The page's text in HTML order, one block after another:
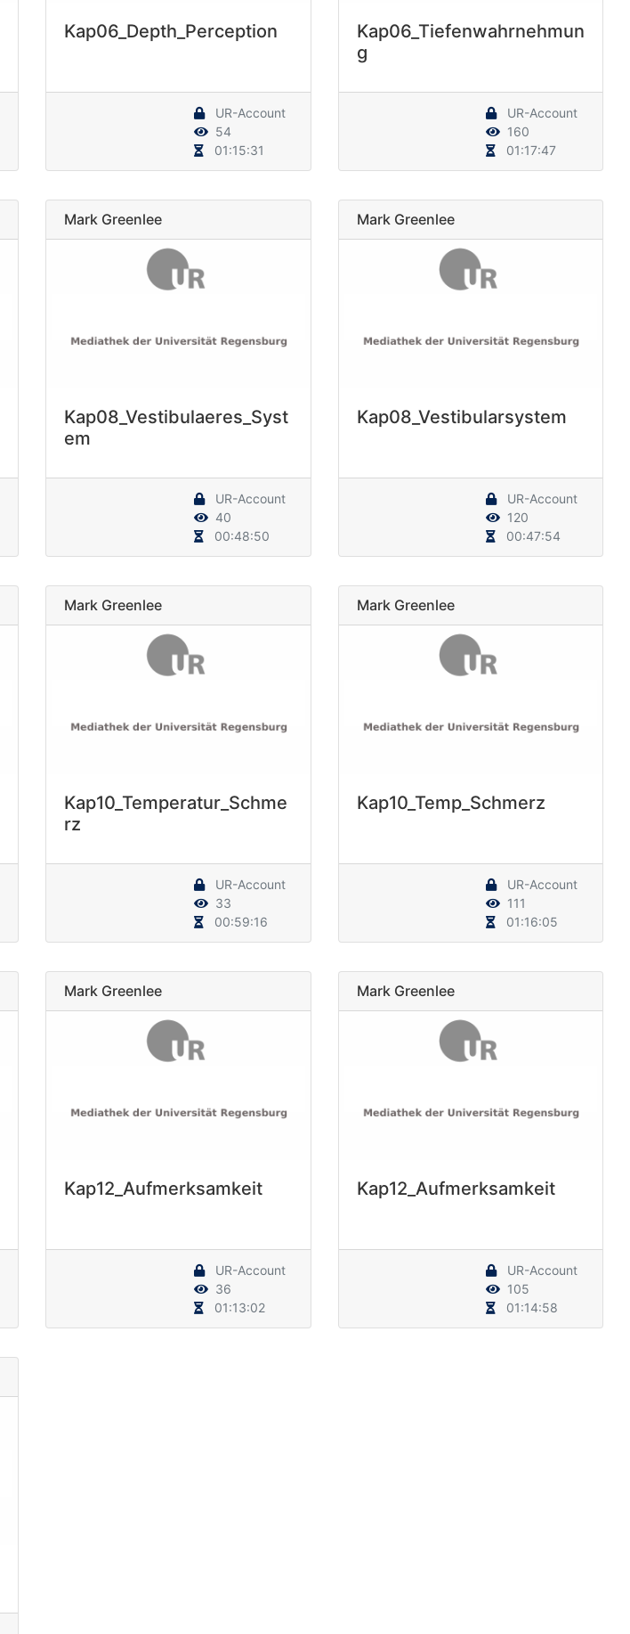
Kap06_Depth_Perception
UR-Account
54
01:15:31
Kap06_Tiefenwahrnehmun
g
UR-Account
160
01:17:47
Mark Greenlee
Kap08_Vestibulaeres_Syst
em
UR-Account
40
00:48:50
Mark Greenlee
Kap08_Vestibularsystem
UR-Account
120
00:47:54
Mark Greenlee
Kap10_Temperatur_Schme
rz
UR-Account
33
00:59:16
Mark Greenlee
Kap10_Temp_Schmerz
UR-Account
111
01:16:05
Mark Greenlee
Kap12_Aufmerksamkeit
UR-Account
36
01:13:02
Mark Greenlee
Kap12_Aufmerksamkeit
UR-Account
105
01:14:58